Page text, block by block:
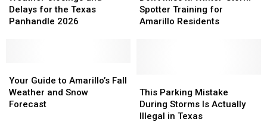
and
Delays
2026
Delays for the Texas
Panhandle 2026
and
Delays
2026
It:
Winter-
Residents
Spotter Training for
Amarillo Residents
It:
Winter-
Residents
Guide
to
Amarillo’s
Your Guide to Amarillo’s Fall
Weather and Snow
Forecast
Guide
to
Amarillo’s
Parking
Mistake
During
This Parking Mistake
During Storms Is Actually
Illegal in Texas
Parking
Mistake
During